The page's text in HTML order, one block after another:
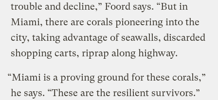
trouble and decline,” Foord says. “But in
Miami, there are corals pioneering into the
city, taking advantage of seawalls, discarded
shopping carts, riprap along highway.
“Miami is a proving ground for these corals,”
he says. “These are the resilient survivors.”